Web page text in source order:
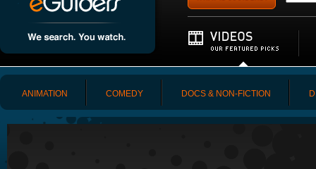
ANIMATION COMEDY DOCS & NON-FICTION